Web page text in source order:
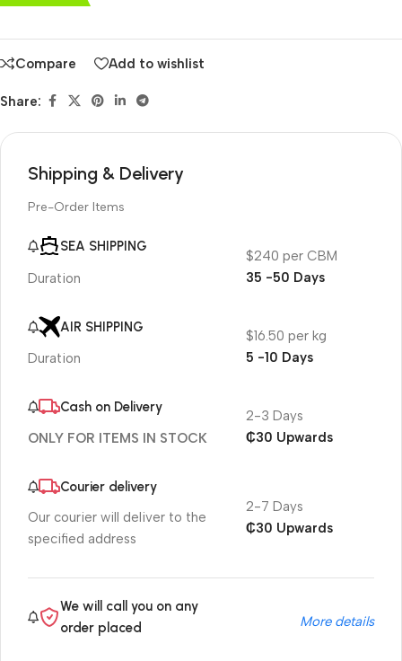
Compare Add to wishlist
Share:
Shipping & Delivery
Pre-Order Items
SEA SHIPPING
Duration
$240 per CBM
35 -50 Days
AIR SHIPPING
Duration
$16.50 per kg
5 -10 Days
Cash on Delivery
ONLY FOR ITEMS IN STOCK
2-3 Days
₵30 Upwards
Courier delivery
Our courier will deliver to the
specified address
2-7 Days
₵30 Upwards
We will call you on any
order placed
More details